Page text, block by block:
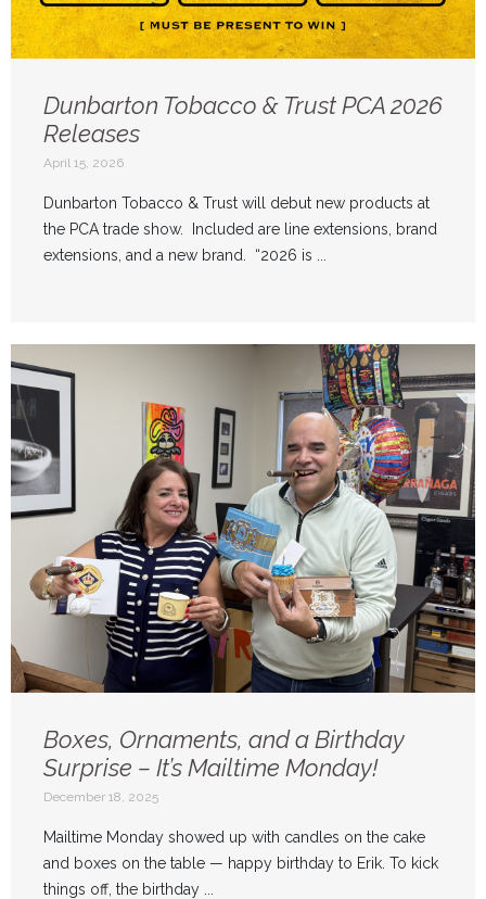
Dunbarton Tobacco & Trust PCA 2026
Releases
April 15, 2026
Dunbarton Tobacco & Trust will debut new products at
the PCA trade show. Included are line extensions, brand
extensions, and a new brand. “2026 is ...
Boxes, Ornaments, and a Birthday
Surprise – It’s Mailtime Monday!
December 18, 2025
Mailtime Monday showed up with candles on the cake
and boxes on the table — happy birthday to Erik. To kick
things off, the birthday ...